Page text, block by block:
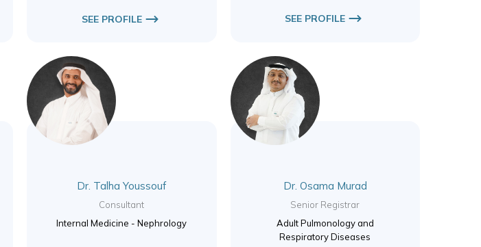
SEE PROFILE SEE PROFILE
Dr. Talha Youssouf
Consultant
Internal Medicine - Nephrology
Dr. Osama Murad
Senior Registrar
Adult Pulmonology and
Respiratory Diseases